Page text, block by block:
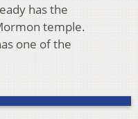
has the
temple.
one of the